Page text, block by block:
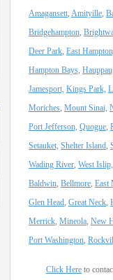
Amagansett, Amityille,
Bridgehampton,
Deer Park, East
Hampton Bays,
Jamesport, Kings Park,
Moriches, Mount Sinai,
Port Jefferson, Quogue,
Setauket, Shelter Island,
Wading River, West Islip,
Baldwin, Bellmore, East
Glen Head, Great Neck,
Merrick, Mineola, New
Port Washington,
Click Here to